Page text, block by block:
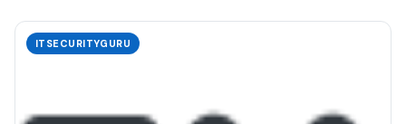
ITSECURITYGURU